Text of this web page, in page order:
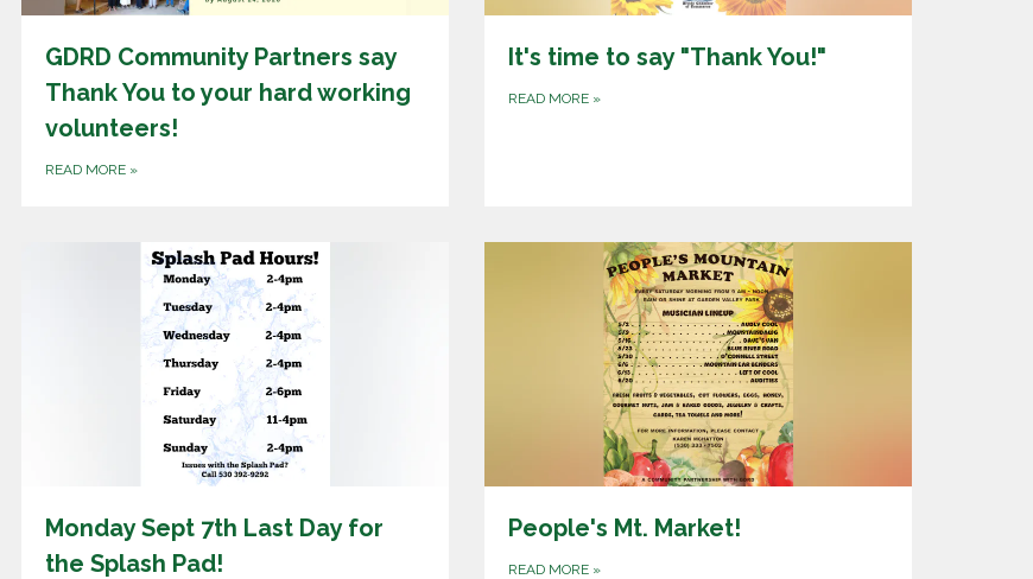
GDRD Community Partners say
Thank You to your hard working
volunteers!
READ MORE »
It's time to say "Thank You!"
READ MORE »
Monday Sept 7th Last Day for
the Splash Pad!
People's Mt. Market!
READ MORE »